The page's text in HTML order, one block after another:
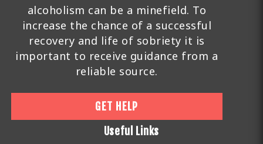
alcoholism can be a minefield. To
increase the chance of a successful
recovery and life of sobriety it is
important to receive guidance from a
reliable source.
GET HELP
Useful Links